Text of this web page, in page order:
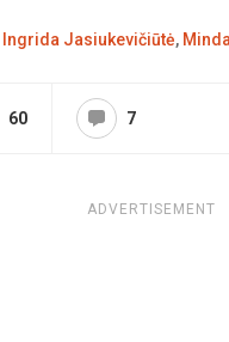
Ingrida Jasiukevičiūtė,
60 7
ADVERTISEMENT